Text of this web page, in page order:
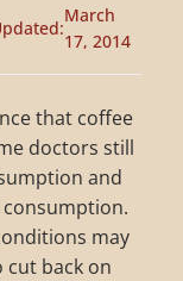
March
17, 2014
that coffee
doctors still
and
may
back on